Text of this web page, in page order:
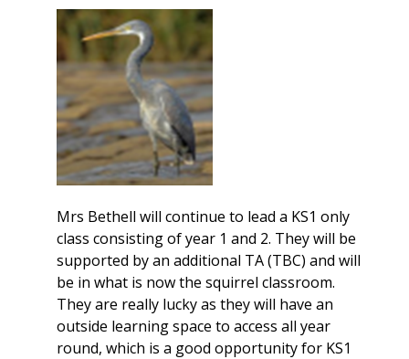
Mrs Bethell will continue to lead a KS1 only
class consisting of year 1 and 2. They will be
supported by an additional TA (TBC) and will
be in what is now the squirrel classroom.
They are really lucky as they will have an
outside learning space to access all year
round, which is a good opportunity for KS1